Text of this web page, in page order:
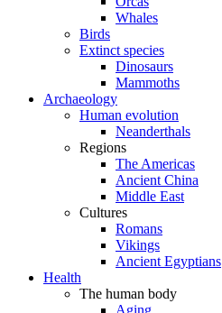
Whales
Birds
Extinct species
Dinosaurs
Mammoths
Archaeology
Human evolution
Neanderthals
Regions
The Americas
Ancient China
Middle East
Cultures
Romans
Vikings
Ancient Egyptians
Health
The human body
Aging